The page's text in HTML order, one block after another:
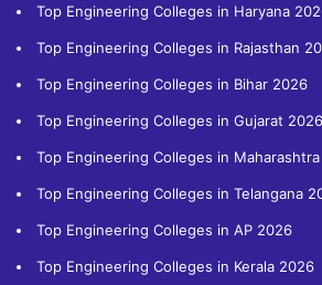
Top Engineering Colleges in Haryana
Top Engineering Colleges in Rajasthan
Top Engineering Colleges in Bihar 2026
Top Engineering Colleges in Gujarat 2026
Top Engineering Colleges in
Top Engineering Colleges in Telangana
Top Engineering Colleges in AP 2026
Top Engineering Colleges in Kerala 2026